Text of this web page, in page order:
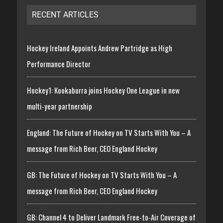
RECENT ARTICLES
Hockey Ireland Appoints Andrew Partridge as High
Performance Director
Hockey1: Kookaburra joins Hockey One League in new
multi-year partnership
England: The Future of Hockey on TV Starts With You – A
message from Rich Beer, CEO England Hockey
GB: The Future of Hockey on TV Starts With You – A
message from Rich Beer, CEO England Hockey
GB: Channel 4 to Deliver Landmark Free-to-Air Coverage of